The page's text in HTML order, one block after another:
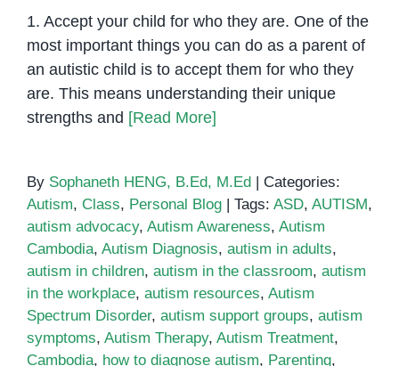
1. Accept your child for who they are. One of the
most important things you can do as a parent of
an autistic child is to accept them for who they
are. This means understanding their unique
strengths and [Read More]
By Sophaneth HENG, B.Ed, M.Ed | Categories:
Autism, Class, Personal Blog | Tags: ASD, AUTISM,
autism advocacy, Autism Awareness, Autism
Cambodia, Autism Diagnosis, autism in adults,
autism in children, autism in the classroom, autism
in the workplace, autism resources, Autism
Spectrum Disorder, autism support groups, autism
symptoms, Autism Therapy, Autism Treatment,
Cambodia, how to diagnose autism, Parenting,